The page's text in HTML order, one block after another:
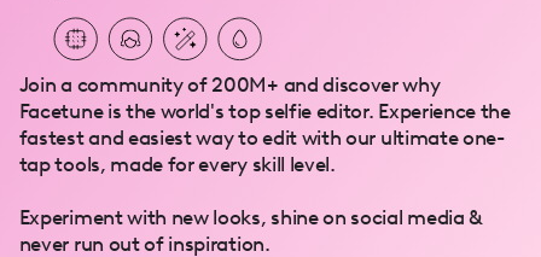
Join a community of 200M+ and discover why
Facetune is the world's top selfie editor. Experience the
fastest and easiest way to edit with our ultimate one-
tap tools, made for every skill level.
Experiment with new looks, shine on social media &
never run out of inspiration.